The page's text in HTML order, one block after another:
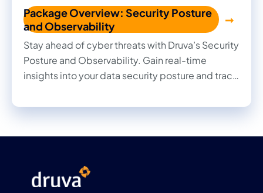
Package Overview: Security Posture
and Observability
Stay ahead of cyber threats with Druva’s Security
Posture and Observability. Gain real-time
insights into your data security posture and track